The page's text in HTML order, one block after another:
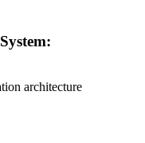
architecture